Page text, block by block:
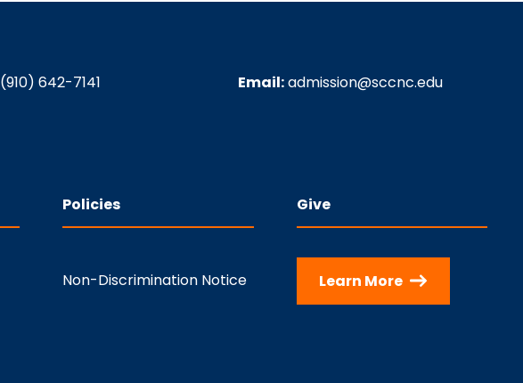
(910) 642-7141 Email:admission@sccnc.edu
Policies
Non-Discrimination Notice
Give
Learn More